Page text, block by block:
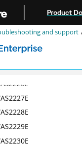
Product
and support